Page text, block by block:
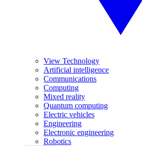
View Technology
Artificial intelligence
Communications
Computing
Mixed reality
Quantum computing
Electric vehicles
Engineering
Electronic engineering
Robotics